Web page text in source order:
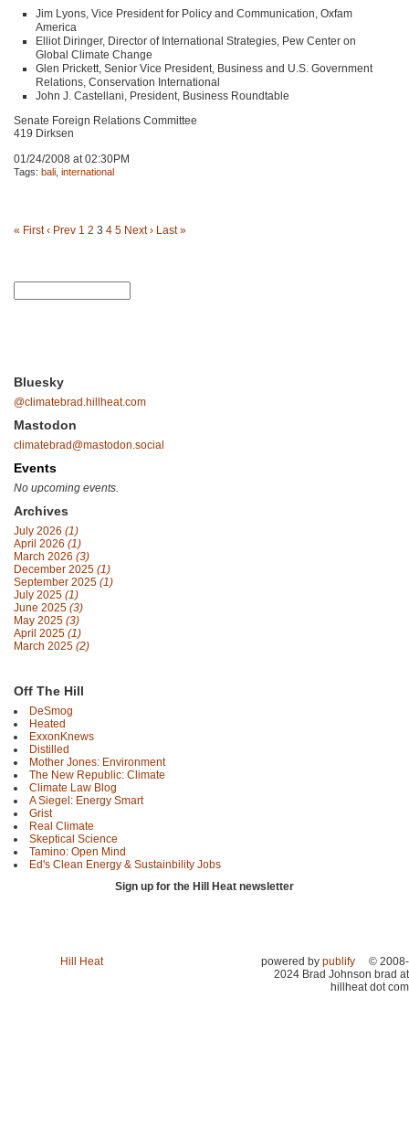
Jim Lyons, Vice President for Policy and Communication, Oxfam
America
Elliot Diringer, Director of International Strategies, Pew Center on
Global Climate Change
Glen Prickett, Senior Vice President, Business and U.S. Government
Relations, Conservation International
John J. Castellani, President, Business Roundtable
Senate Foreign Relations Committee
419 Dirksen
01/24/2008 at 02:30PM
Tags: bali international
« First ‹ Prev 1 2 3 4 5 Next › Last »
Bluesky
@climatebrad.hillheat.com
Mastodon
climatebrad@mastodon.social
Events
No upcoming events.
Archives
July 2026 (1)
April 2026 (1)
March 2026 (3)
December 2025 (1)
September 2025 (1)
July 2025 (1)
June 2025 (3)
May 2025 (3)
April 2025 (1)
March 2025 (2)
Off The Hill
DeSmog
Heated
ExxonKnews
Distilled
Mother Jones: Environment
The New Republic: Climate
Climate Law Blog
A Siegel: Energy Smart
Grist
Real Climate
Skeptical Science
Tamino: Open Mind
Ed's Clean Energy & Sustainbility Jobs
Sign up for the Hill Heat newsletter
Hill Heat powered by publify
© 2008-
2024 Brad Johnson brad at
hillheat dot com